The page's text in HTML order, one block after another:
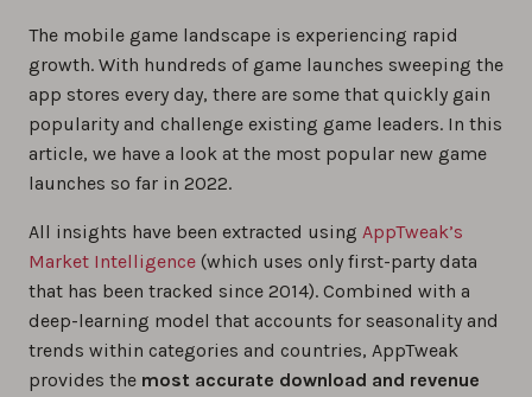
The mobile game landscape is experiencing rapid
growth. With hundreds of game launches sweeping the
app stores every day, there are some that quickly gain
popularity and challenge existing game leaders. In this
article, we have a look at the most popular new game
launches so far in 2022.
All insights have been extracted using AppTweak’s
Market Intelligence (which uses only first-party data
that has been tracked since 2014). Combined with a
deep-learning model that accounts for seasonality and
trends within categories and countries, AppTweak
provides the most accurate download and revenue